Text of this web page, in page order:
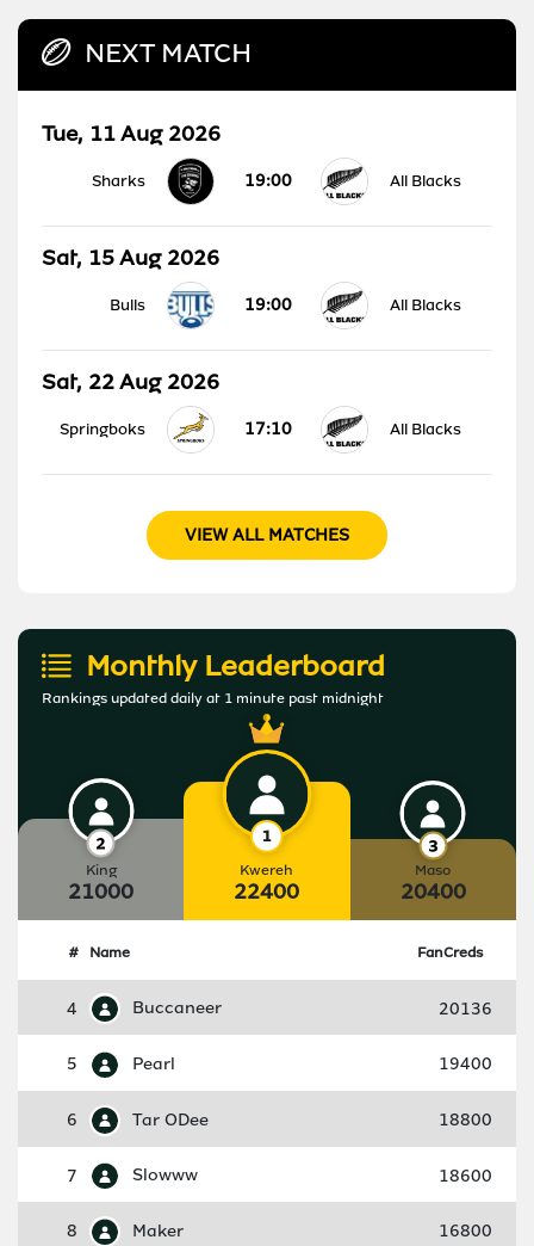
NEXT MATCH
Tue, 11 Aug 2026
Sharks 19:00 All Blacks
Sat, 15 Aug 2026
Bulls 19:00 All Blacks
Sat, 22 Aug 2026
Springboks 17:10 All Blacks
VIEW ALL MATCHES
Monthly Leaderboard
Rankings updated daily at 1 minute past midnight
King
21000
Kwereh
22400
Maso
20400
# Name FanCreds
4 Buccaneer 20136
5 Pearl 19400
6 Tar ODee 18800
7 Slowww 18600
8 Maker 16800